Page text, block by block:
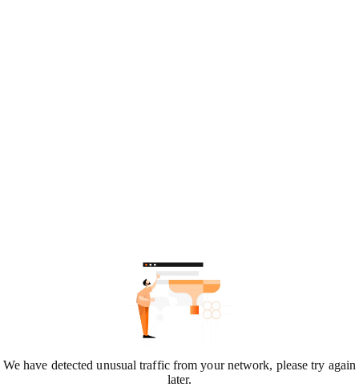
We have detected unusual traffic from your network, please try again
later.